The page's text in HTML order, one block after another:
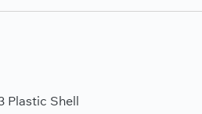
Plastic Shell